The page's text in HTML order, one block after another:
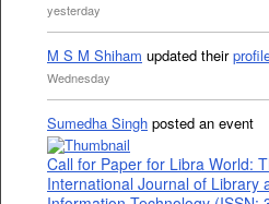
yesterday
M S M Shiham updated their
Wednesday
Sumedha Singh posted an event
Call for Paper for Libra World:
International Journal of Library